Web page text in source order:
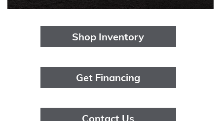
Shop Inventory
Get Financing
Contact Us